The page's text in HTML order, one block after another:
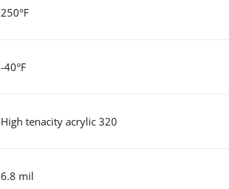
250°F
-40°F
High tenacity acrylic 320
6.8 mil